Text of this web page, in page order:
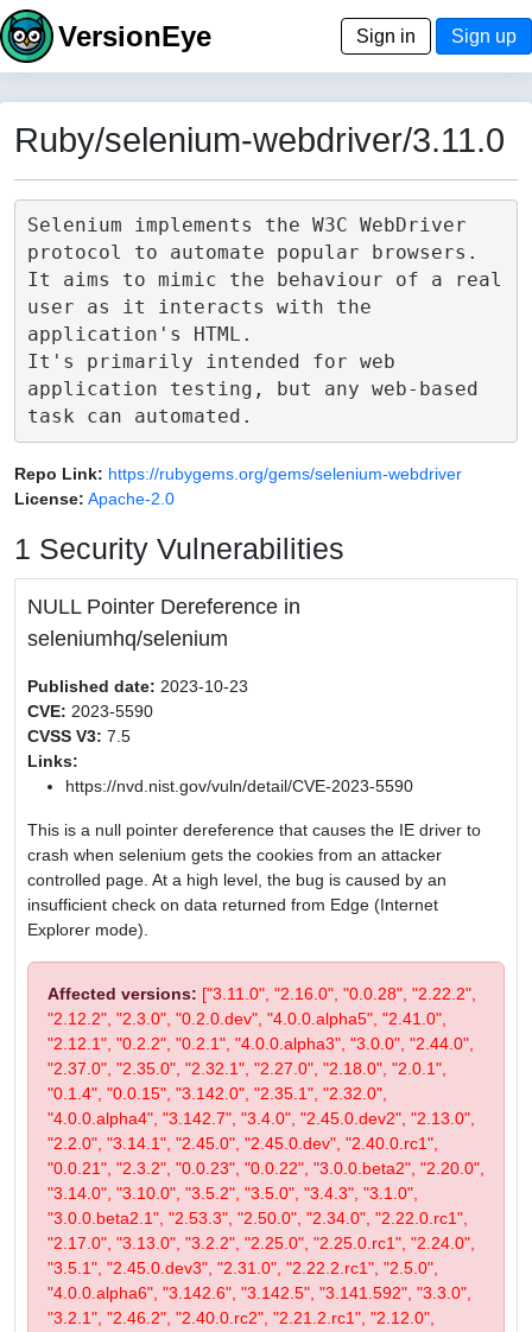
VersionEye Sign in Sign up
Ruby/selenium-webdriver/3.11.0
Selenium implements the W3C WebDriver
protocol to automate popular browsers.
It aims to mimic the behaviour of a real
user as it interacts with the
application's HTML.
It's primarily intended for web
application testing, but any web-based
Repo Link: https://rubygems.org/gems/selenium-webdriver
License: Apache-2.0
1 Security Vulnerabilities
NULL Pointer Dereference in
seleniumhq/selenium
Published date: 2023-10-23
CVE: 2023-5590
CVSS V3: 7.5
Links:
https://nvd.nist.gov/vuln/detail/CVE-2023-5590
This is a null pointer dereference that causes the IE driver to
crash when selenium gets the cookies from an attacker
controlled page. At a high level, the bug is caused by an
insufficient check on data returned from Edge (Internet
Explorer mode).
Affected versions: ["3.11.0", "2.16.0", "0.0.28", "2.22.2",
"2.12.2", "2.3.0", "0.2.0.dev", "4.0.0.alpha5", "2.41.0",
"2.12.1", "0.2.2", "0.2.1", "4.0.0.alpha3", "3.0.0", "2.44.0",
"2.37.0", "2.35.0", "2.32.1", "2.27.0", "2.18.0", "2.0.1",
"0.1.4", "0.0.15", "3.142.0", "2.35.1", "2.32.0",
"4.0.0.alpha4", "3.142.7", "3.4.0", "2.45.0.dev2", "2.13.0",
"2.2.0", "3.14.1", "2.45.0", "2.45.0.dev", "2.40.0.rc1",
"0.0.21", "2.3.2", "0.0.23", "0.0.22", "3.0.0.beta2", "2.20.0",
"3.14.0", "3.10.0", "3.5.2", "3.5.0", "3.4.3", "3.1.0",
"3.0.0.beta2.1", "2.53.3", "2.50.0", "2.34.0", "2.22.0.rc1",
"2.17.0", "3.13.0", "3.2.2", "2.25.0", "2.25.0.rc1", "2.24.0",
"3.5.1", "2.45.0.dev3", "2.31.0", "2.22.2.rc1", "2.5.0",
"4.0.0.alpha6", "3.142.6", "3.142.5", "3.141.592", "3.3.0",
"3.2.1", "2.46.2", "2.40.0.rc2", "2.21.2.rc1", "2.12.0",